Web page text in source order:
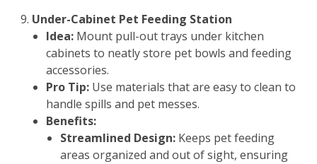
Under-Cabinet Pet Feeding Station
Idea: Mount pull-out trays under kitchen
cabinets to neatly store pet bowls and feeding
accessories.
Pro Tip: Use materials that are easy to clean to
handle spills and pet messes.
Benefits:
Streamlined Design: Keeps pet feeding
areas organized and out of sight, ensuring